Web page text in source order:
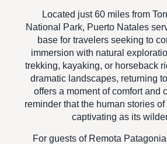
Located just 60 miles from
National Park, Puerto Natales
base for travelers seeking to
immersion with natural
trekking, kayaking, or horseback
dramatic landscapes, returning
offers a moment of comfort and
reminder that the human stories
captivating as its
For guests of Remota